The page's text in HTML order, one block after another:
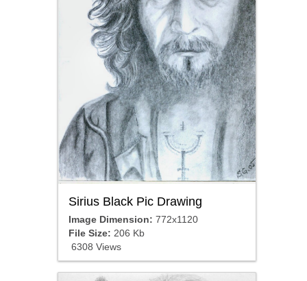
Sirius Black Pic Drawing
Image Dimension: 772x1120
File Size: 206 Kb
6308 Views